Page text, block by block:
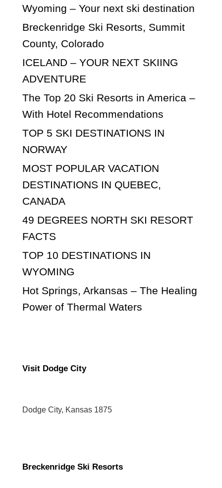
Wyoming – Your next ski destination
Breckenridge Ski Resorts, Summit
County, Colorado
ICELAND – YOUR NEXT SKIING
ADVENTURE
The Top 20 Ski Resorts in America –
With Hotel Recommendations
TOP 5 SKI DESTINATIONS IN
NORWAY
MOST POPULAR VACATION
DESTINATIONS IN QUEBEC,
CANADA
49 DEGREES NORTH SKI RESORT
FACTS
TOP 10 DESTINATIONS IN
WYOMING
Hot Springs, Arkansas – The Healing
Power of Thermal Waters
Visit Dodge City
Dodge City, Kansas 1875
Breckenridge Ski Resorts